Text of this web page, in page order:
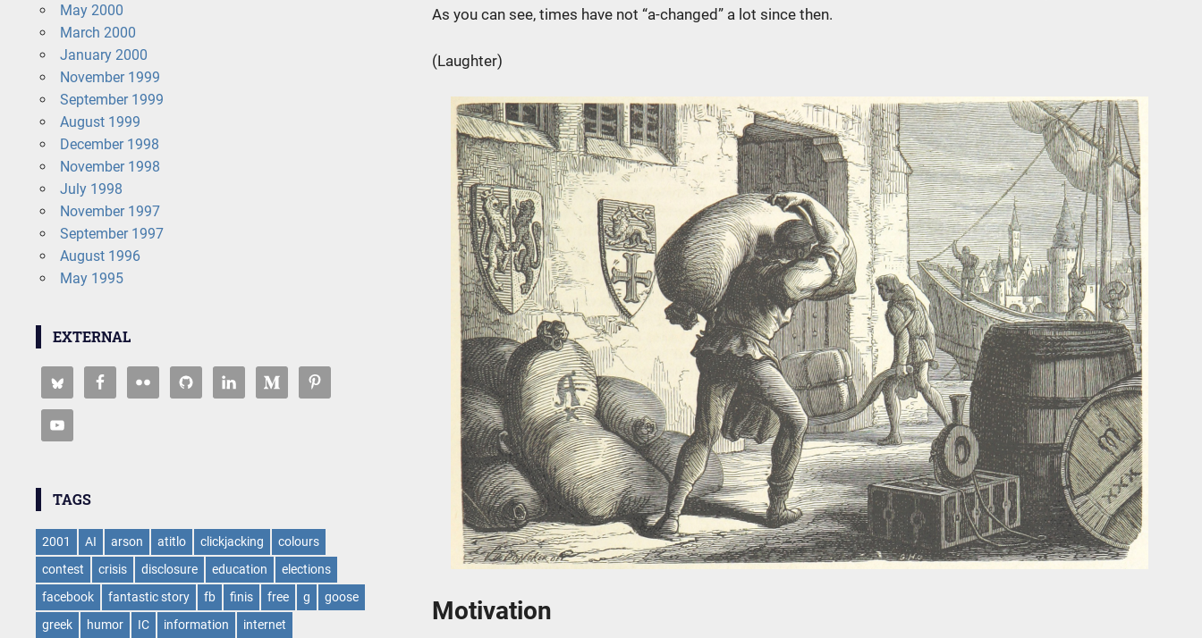
As you can see, times have not “a-changed” a lot since then.
(Laughter)
Motivation
May 2000
March 2000
January 2000
November 1999
September 1999
August 1999
December 1998
November 1998
July 1998
November 1997
September 1997
August 1996
May 1995
EXTERNAL
TAGS
2001 AI arson atitlo clickjacking
colours
contest
crisis disclosure education
elections
facebook
fantastic story fb finis free g
goose
greek
humor IC information internet